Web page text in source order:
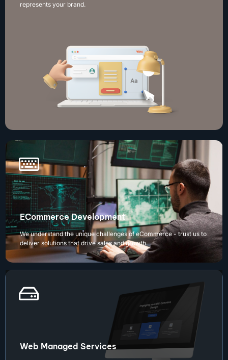
represents your brand.
ECommerce Development
We understand the unique challenges of eCommerce - trust us to
deliver solutions that drive sales and growth.
Web Managed Services